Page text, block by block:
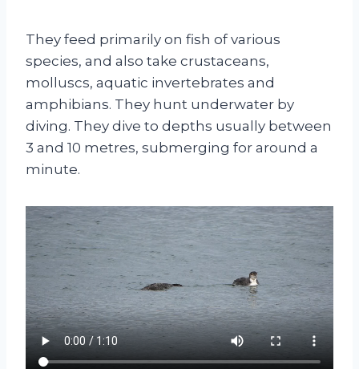
They feed primarily on fish of various
species, and also take crustaceans,
molluscs, aquatic invertebrates and
amphibians. They hunt underwater by
diving. They dive to depths usually between
3 and 10 metres, submerging for around a
minute.